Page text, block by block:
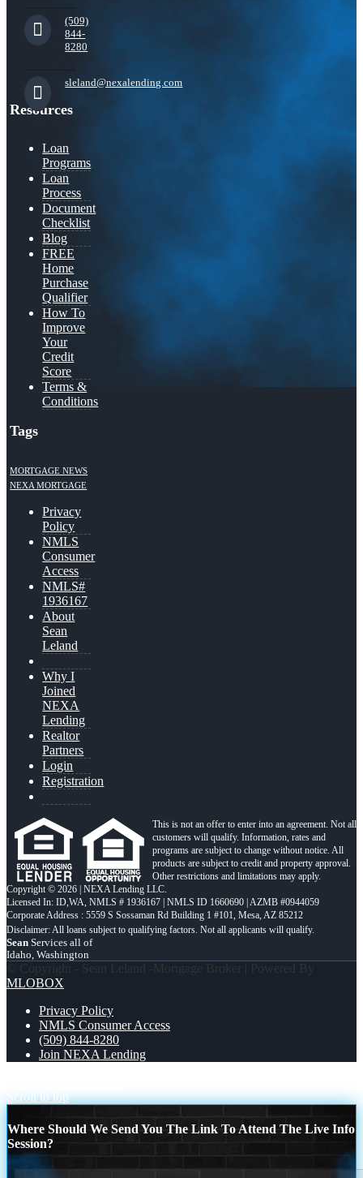
(509)
844-
8280
sleland@nexalending.com
Resources
Loan
Programs
Loan
Process
Document
Checklist
Blog
FREE
Home
Purchase
Qualifier
How To
Improve
Your
Credit
Score
Terms &
Conditions
Tags
MORTGAGE NEWS
NEXA MORTGAGE
Privacy
Policy
NMLS
Consumer
Access
NMLS#
1936167
About
Sean
Leland
Why I
Joined
NEXA
Lending
Realtor
Partners
Login
Registration
This is not an offer to enter into an agreement. Not all
customers will qualify. Information, rates and
programs are subject to change without notice. All
products are subject to credit and property approval.
Other restrictions and limitations may apply.
Copyright © 2026 | NEXA Lending LLC.
Licensed In: ID,WA, NMLS # 1936167 | NMLS ID 1660690 | AZMB #0944059
Corporate Address : 5559 S Sossaman Rd Building 1 #101, Mesa, AZ 85212
Sean Services all of
Idaho, Washington
© Copyright - Sean Leland -Mortgage Broker | Powered By
MLOBOX
Privacy Policy
NMLS Consumer Access
(509) 844-8280
Join NEXA Lending
Scroll to top
Where Should We Send You The Link To Attend The Live Info
Session?